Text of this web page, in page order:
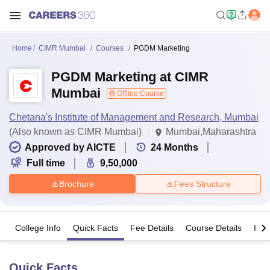
Home CIMR Mumbai Courses PGDM Marketing
PGDM Marketing at CIMR
Mumbai
Offline Course
Chetana's Institute of Management and Research, Mumbai
(Also known as CIMR Mumbai)
Mumbai,Maharashtra
Approved by AICTE
24 Months
Full time
9,50,000
Brochure Fees Structure
College Info Quick Facts Fee Details Course Details